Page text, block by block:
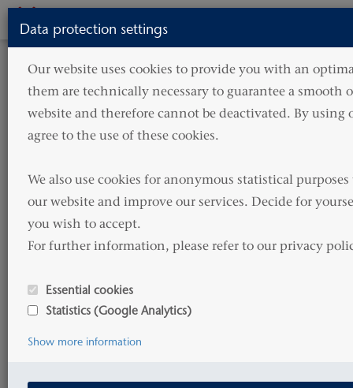
HOME SERVICES
TECHNICAL SERVICES
Newbuilding
The history of HAMMONIA Reederei is a history of
deliveries of newbuildings from yards in Germany,
Korea and China.
Based on our large experience we offer the full scope
of technical supports for newbuildings but can also
Pre contract
Data protection settings
Our website uses cookies to provide you with an
them are technically necessary to guarantee a smooth
website and therefore cannot be deactivated. By using
agree to the use of these cookies.
We also use cookies for anonymous statistical
our website and improve our services. Decide for
you wish to accept.
For further information, please refer to our privacy
Essential cookies
Statistics (Google Analytics)
Show more information